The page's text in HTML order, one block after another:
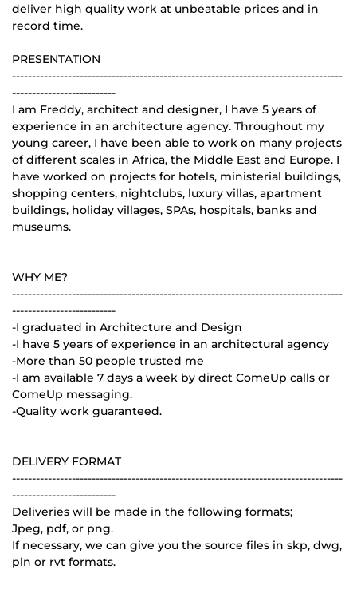
deliver high quality work at unbeatable prices and in
record time.
PRESENTATION
-----------------------------------------------------------------------------------
--------------------------
I am Freddy, architect and designer, I have 5 years of
experience in an architecture agency. Throughout my
young career, I have been able to work on many projects
of different scales in Africa, the Middle East and Europe. I
have worked on projects for hotels, ministerial buildings,
shopping centers, nightclubs, luxury villas, apartment
buildings, holiday villages, SPAs, hospitals, banks and
museums.
WHY ME?
-----------------------------------------------------------------------------------
--------------------------
-I graduated in Architecture and Design
-I have 5 years of experience in an architectural agency
-More than 50 people trusted me
-I am available 7 days a week by direct ComeUp calls or
ComeUp messaging.
-Quality work guaranteed.
DELIVERY FORMAT
-----------------------------------------------------------------------------------
--------------------------
Deliveries will be made in the following formats;
Jpeg, pdf, or png.
If necessary, we can give you the source files in skp, dwg,
pln or rvt formats.